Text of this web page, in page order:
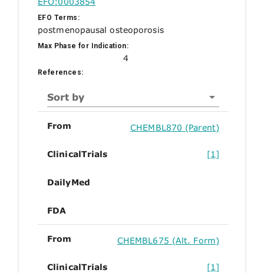
EFO Terms:
postmenopausal osteoporosis
Max Phase for Indication:
4
References:
Sort by
From CHEMBL870 (Parent)
ClinicalTrials [1]
DailyMed
FDA
From CHEMBL675 (Alt. Form)
ClinicalTrials [1]